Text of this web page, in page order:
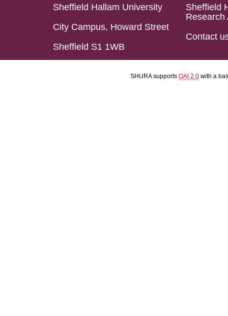
Sheffield Hallam University
City Campus, Howard Street
Sheffield S1 1WB
Sheffield
Research
Contact
SHURA supports OAI 2.0 with a